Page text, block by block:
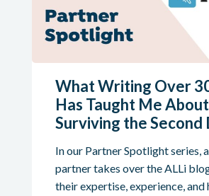
What Writing Over
Has Taught Me About
Surviving the
In our Partner Spotlight series,
partner takes over the ALLi
their expertise, experience, and